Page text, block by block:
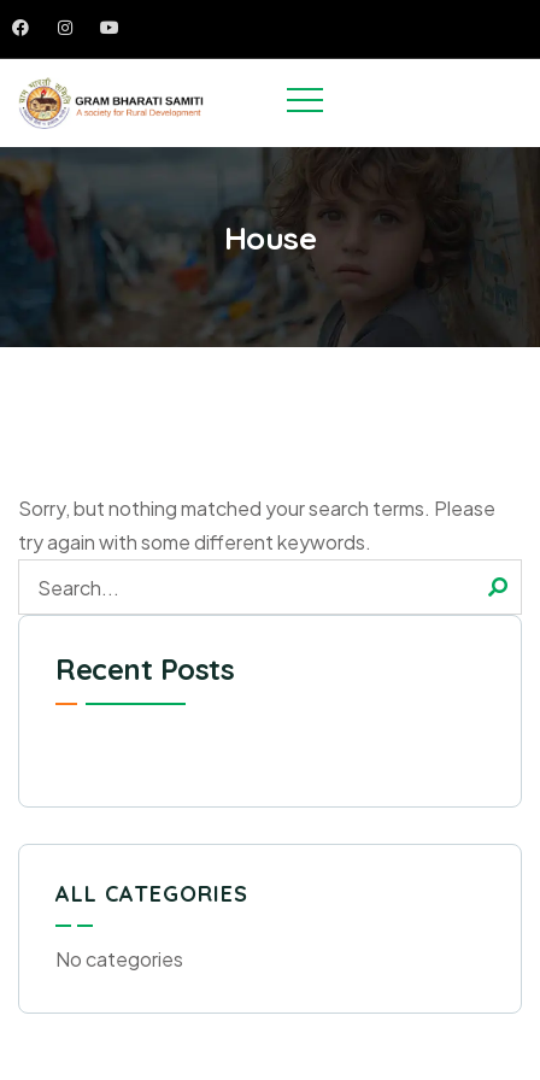
House
Sorry, but nothing matched your search terms. Please
try again with some different keywords.
Recent Posts
ALL CATEGORIES
No categories